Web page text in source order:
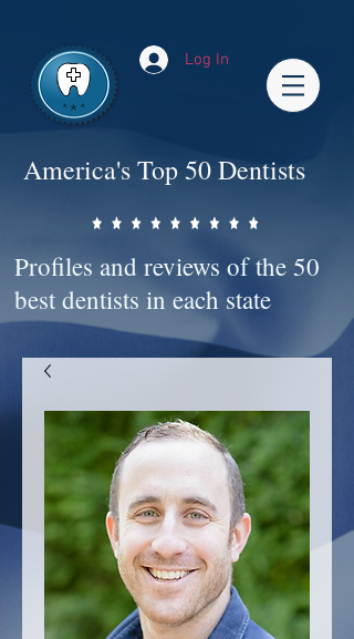
Log In
America's Top 50 Dentists
Profiles and reviews of the 50
best dentists in each state